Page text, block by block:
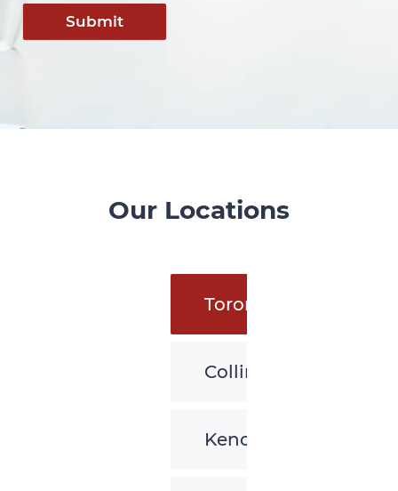
Submit
Our Locations
Toronto
Collingwood
Kenora